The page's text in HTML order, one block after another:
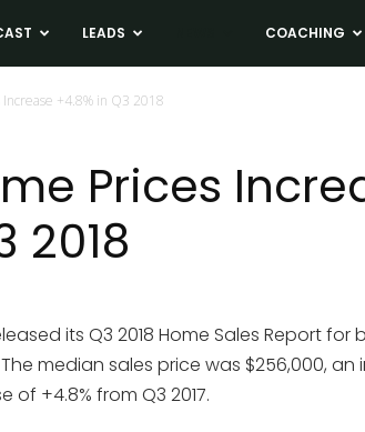
LEADS COACHING
+4.8% in Q3 2018
Prices
2018
its Q3 2018 Home Sales Report
median sales price was $256,000, an
of +4.8% from Q3 2017.